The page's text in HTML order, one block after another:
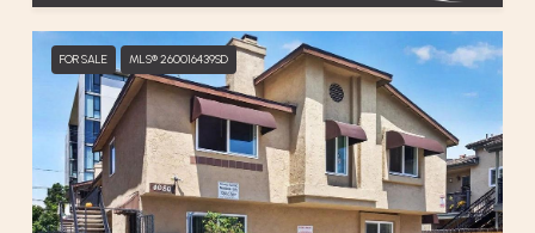
FOR SALE MLS® 260016439SD